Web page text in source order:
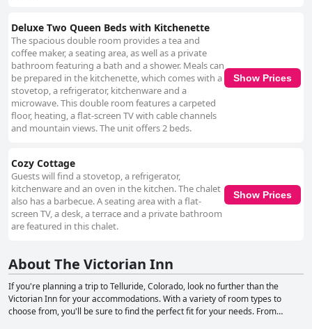
Deluxe Two Queen Beds with Kitchenette
The spacious double room provides a tea and
coffee maker, a seating area, as well as a private
bathroom featuring a bath and a shower. Meals can
be prepared in the kitchenette, which comes with a
stovetop, a refrigerator, kitchenware and a
microwave. This double room features a carpeted
floor, heating, a flat-screen TV with cable channels
and mountain views. The unit offers 2 beds.
Show Prices
Cozy Cottage
Guests will find a stovetop, a refrigerator,
kitchenware and an oven in the kitchen. The chalet
also has a barbecue. A seating area with a flat-
screen TV, a desk, a terrace and a private bathroom
are featured in this chalet.
Show Prices
About The Victorian Inn
If you're planning a trip to Telluride, Colorado, look no further than the
Victorian Inn for your accommodations. With a variety of room types to
choose from, you'll be sure to find the perfect fit for your needs. From